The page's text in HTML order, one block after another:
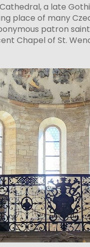
Cathedral, a late
place of many
patron
Chapel of St.